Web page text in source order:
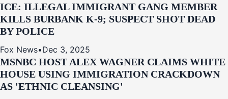
ICE: ILLEGAL IMMIGRANT GANG MEMBER
KILLS BURBANK K-9; SUSPECT SHOT DEAD
BY POLICE
Fox News•Dec 3, 2025
MSNBC HOST ALEX WAGNER CLAIMS WHITE
HOUSE USING IMMIGRATION CRACKDOWN
AS 'ETHNIC CLEANSING'